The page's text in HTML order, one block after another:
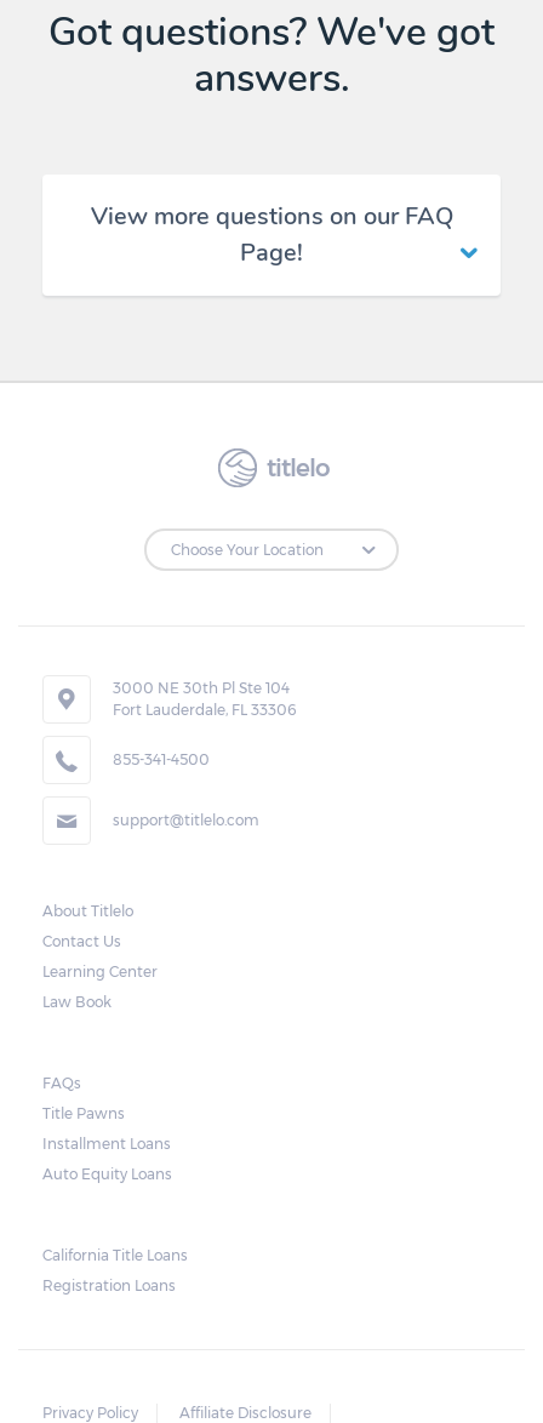
Got questions? We've got
answers.
View more questions on our FAQ
Page!
titlelo
3000 NE 30th Pl Ste 104
Fort Lauderdale, FL 33306
855-341-4500
support@titlelo.com
About Titlelo
Contact Us
Learning Center
Law Book
FAQs
Title Pawns
Installment Loans
Auto Equity Loans
California Title Loans
Registration Loans
Privacy Policy
Affiliate Disclosure